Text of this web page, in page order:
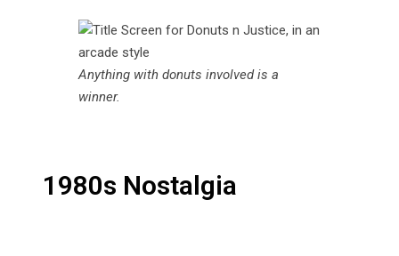
Anything with donuts involved is a
winner.
1980s Nostalgia